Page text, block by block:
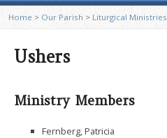
Home > Our Parish >Liturgical Ministries
Ushers
Ministry Members
Fernberg, Patricia